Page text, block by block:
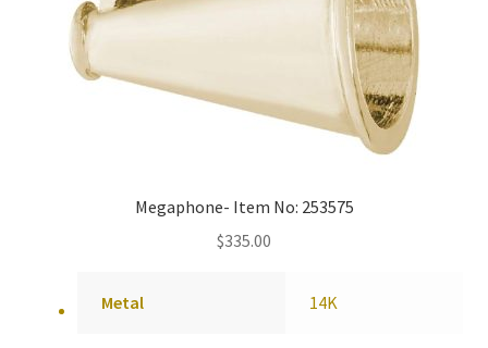
Megaphone- Item No: 253575
$335.00
Metal 14K